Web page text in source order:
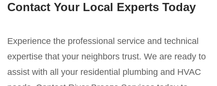
Contact Your Local Experts Today
Experience the professional service and technical
expertise that your neighbors trust. We are ready to
assist with all your residential plumbing and HVAC